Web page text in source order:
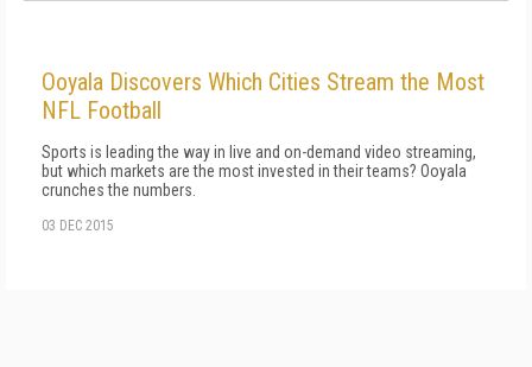
Ooyala Discovers Which Cities Stream the Most
NFL Football
Sports is leading the way in live and on-demand video streaming,
but which markets are the most invested in their teams? Ooyala
crunches the numbers.
03 DEC 2015